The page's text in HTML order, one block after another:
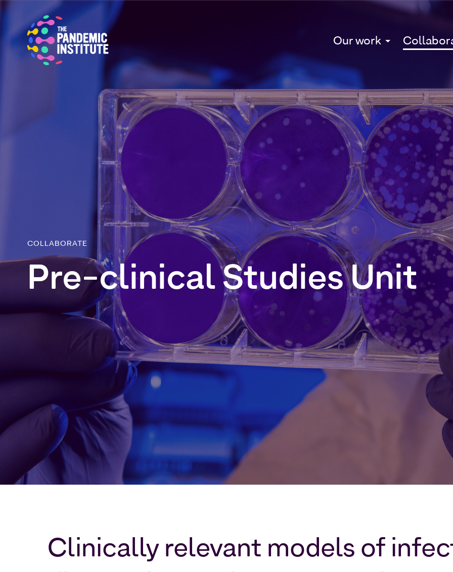
Our work
COLLABORATE
Pre-clinical Studies Unit
Clinically relevant models of